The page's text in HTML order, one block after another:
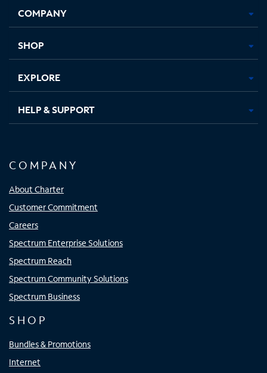
new
in
new
in
new new
COMPANY
SHOP
EXPLORE
HELP & SUPPORT
COMPANY
About Charter
Customer Commitment
Careers
Spectrum Enterprise Solutions
Spectrum Reach
Spectrum Community Solutions
Spectrum Business
SHOP
Bundles & Promotions
Internet